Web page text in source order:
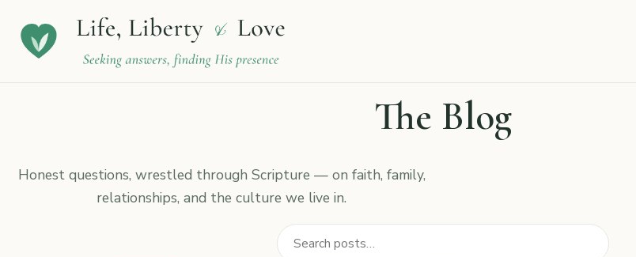
The Blog
Honest questions, wrestled through Scripture — on faith, family,
relationships, and the culture we live in.